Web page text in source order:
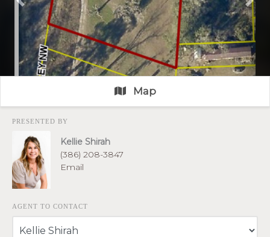
Previous
Map
PRESENTED BY
Kellie Shirah
(386) 208-3847
Email
AGENT TO CONTACT